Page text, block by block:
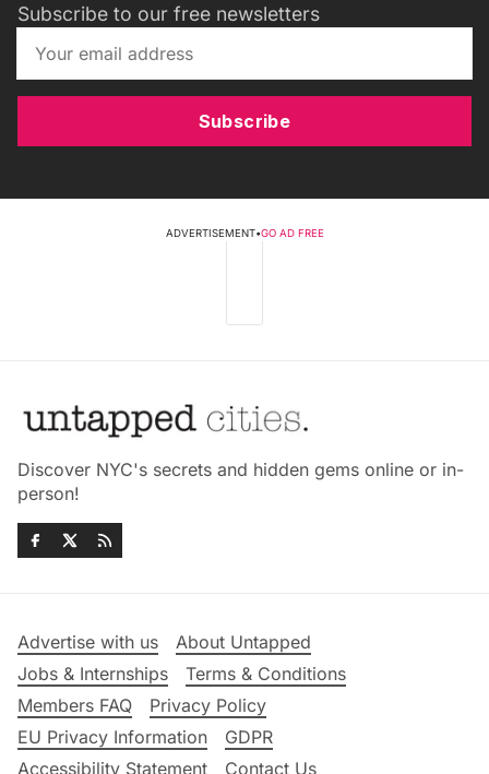
Subscribe to our free newsletters
Subscribe
ADVERTISEMENT•GO AD FREE
Discover NYC's secrets and hidden gems online or in-
person!
Advertise with us
About Untapped
Jobs & Internships
Terms & Conditions
Members FAQ
Privacy Policy
EU Privacy Information
GDPR
Accessibility Statement
Contact Us